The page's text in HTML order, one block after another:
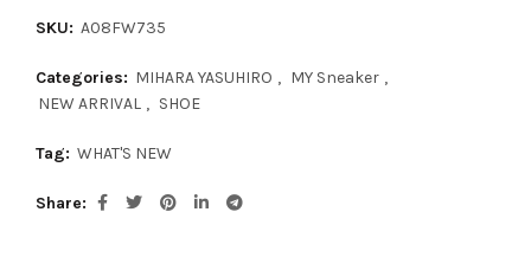
SKU: A08FW735
Categories: MIHARA YASUHIRO , MY Sneaker ,
NEW ARRIVAL , SHOE
Tag: WHAT'S NEW
Share